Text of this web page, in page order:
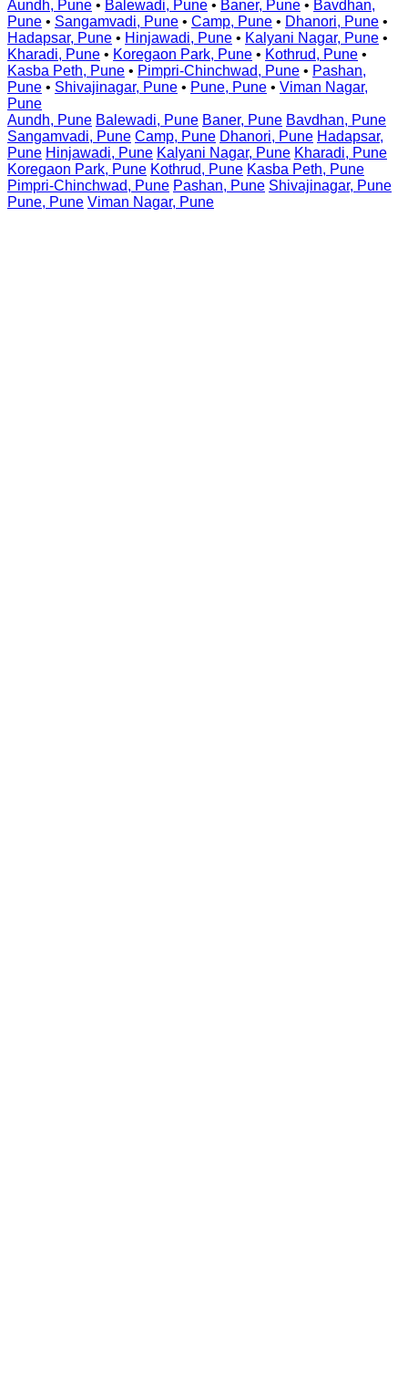
Aundh, Pune • Balewadi, Pune • Baner, Pune • Bavdhan,
Pune • Sangamvadi, Pune • Camp, Pune • Dhanori, Pune •
Hadapsar, Pune • Hinjawadi, Pune • Kalyani Nagar, Pune •
Kharadi, Pune • Koregaon Park, Pune • Kothrud, Pune •
Kasba Peth, Pune • Pimpri-Chinchwad, Pune • Pashan,
Pune • Shivajinagar, Pune • Pune, Pune • Viman Nagar,
Pune
Aundh, Pune Balewadi, Pune Baner, Pune Bavdhan, Pune
Sangamvadi, Pune Camp, Pune Dhanori, Pune Hadapsar,
Pune Hinjawadi, Pune Kalyani Nagar, Pune Kharadi, Pune
Koregaon Park, Pune Kothrud, Pune Kasba Peth, Pune
Pimpri-Chinchwad, Pune Pashan, Pune Shivajinagar, Pune
Pune, Pune Viman Nagar, Pune